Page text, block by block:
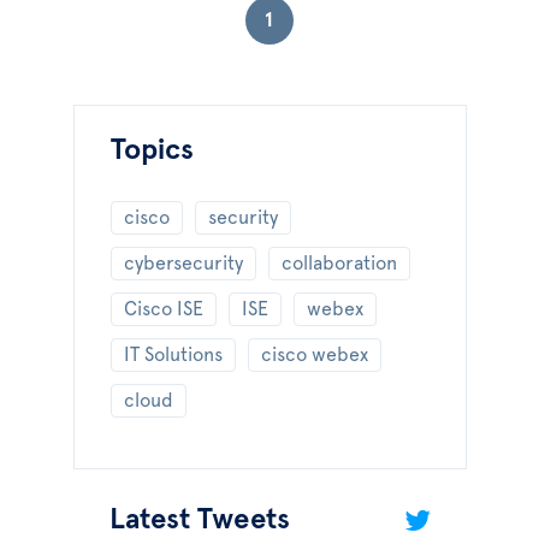
1
Topics
cisco security
cybersecurity collaboration
Cisco ISE ISE webex
IT Solutions cisco webex
cloud
Latest Tweets